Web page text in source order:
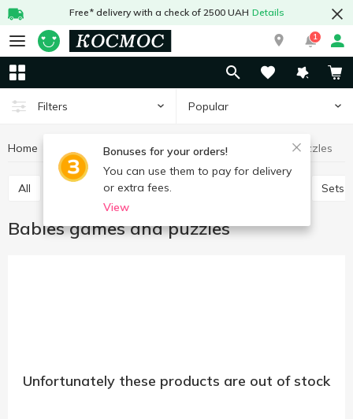
Free* delivery with a check of 2500 UAH Details
1
Filters Popular
Bonuses for your orders!
You can use them to pay for delivery
or extra fees.
View
Home Baby products Toys Babies games and puzzles
All Baby play sets Babies games and puzzles Sets
Babies games and puzzles
Unfortunately these products are out of stock